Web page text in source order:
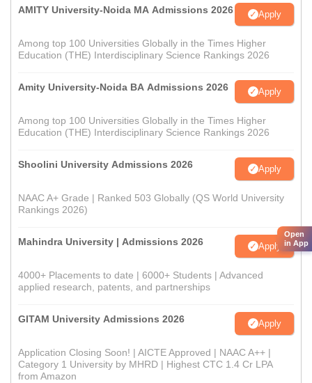
AMITY University-Noida MA Admissions 2026 Apply
Among top 100 Universities Globally in the Times Higher
Education (THE) Interdisciplinary Science Rankings 2026
Amity University-Noida BA Admissions 2026 Apply
Among top 100 Universities Globally in the Times Higher
Education (THE) Interdisciplinary Science Rankings 2026
Shoolini University Admissions 2026 Apply
NAAC A+ Grade | Ranked 503 Globally (QS World University
Rankings 2026)
Mahindra University | Admissions 2026 Apply
4000+ Placements to date | 6000+ Students | Advanced
applied research, patents, and partnerships
GITAM University Admissions 2026 Apply
Application Closing Soon! | AICTE Approved | NAAC A++ |
Category 1 University by MHRD | Highest CTC 1.4 Cr LPA
from Amazon
Open
in App